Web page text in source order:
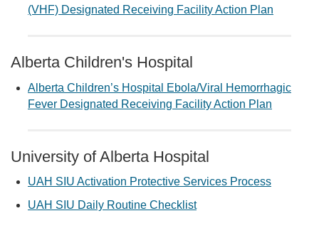
(VHF) Designated Receiving Facility Action Plan
Alberta Children's Hospital
Alberta Children’s Hospital Ebola/Viral Hemorrhagic
Fever Designated Receiving Facility Action Plan
University of Alberta Hospital
UAH SIU Activation Protective Services Process
UAH SIU Daily Routine Checklist